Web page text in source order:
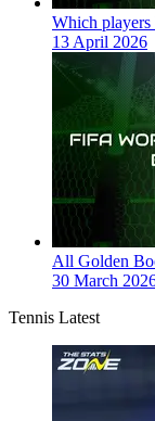
Which players
13 April 2026
All Golden
30 March
Tennis Latest